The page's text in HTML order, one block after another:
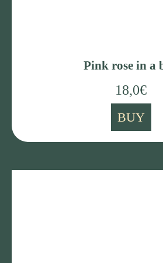
Pink rose in a
18,0€
BUY